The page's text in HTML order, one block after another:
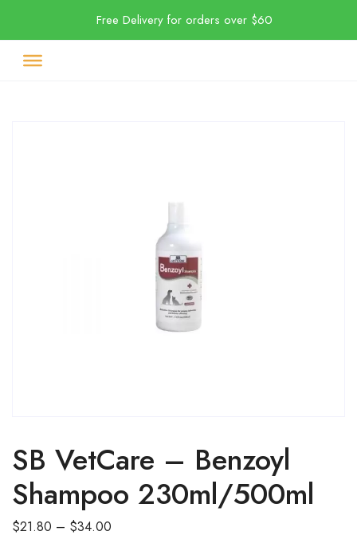
Free Delivery for orders over $60
SB VetCare – Benzoyl
Shampoo 230ml/500ml
$21.80 – $34.00